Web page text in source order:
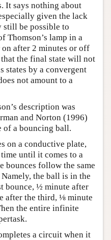
It says nothing about
given the lack
be possible to
Thomson’s lamp in a
after 2 minutes or off
the final state will not
states by a convergent
not amount to a
description was
and Norton (1996)
of a bouncing ball.
on a conductive plate,
until it comes to a
bounces follow the same
the ball is in the
bounce, ½ minute after
after the third, ⅛ minute
the entire infinite
a circuit when it